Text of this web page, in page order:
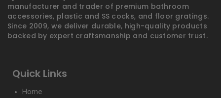
manufacturer and trader of premium bathroom
accessories, plastic and SS cocks, and floor gratings.
Since 2009, we deliver durable, high-quality products
backed by expert craftsmanship and customer trust.
Quick Links
Home